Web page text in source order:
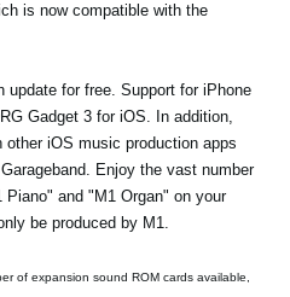
is now compatible with the
update for free. Support for iPhone
Gadget 3 for iOS. In addition,
iOS music production apps
Enjoy the vast number
and "M1 Organ" on your
be produced by M1.
of expansion sound ROM cards available,